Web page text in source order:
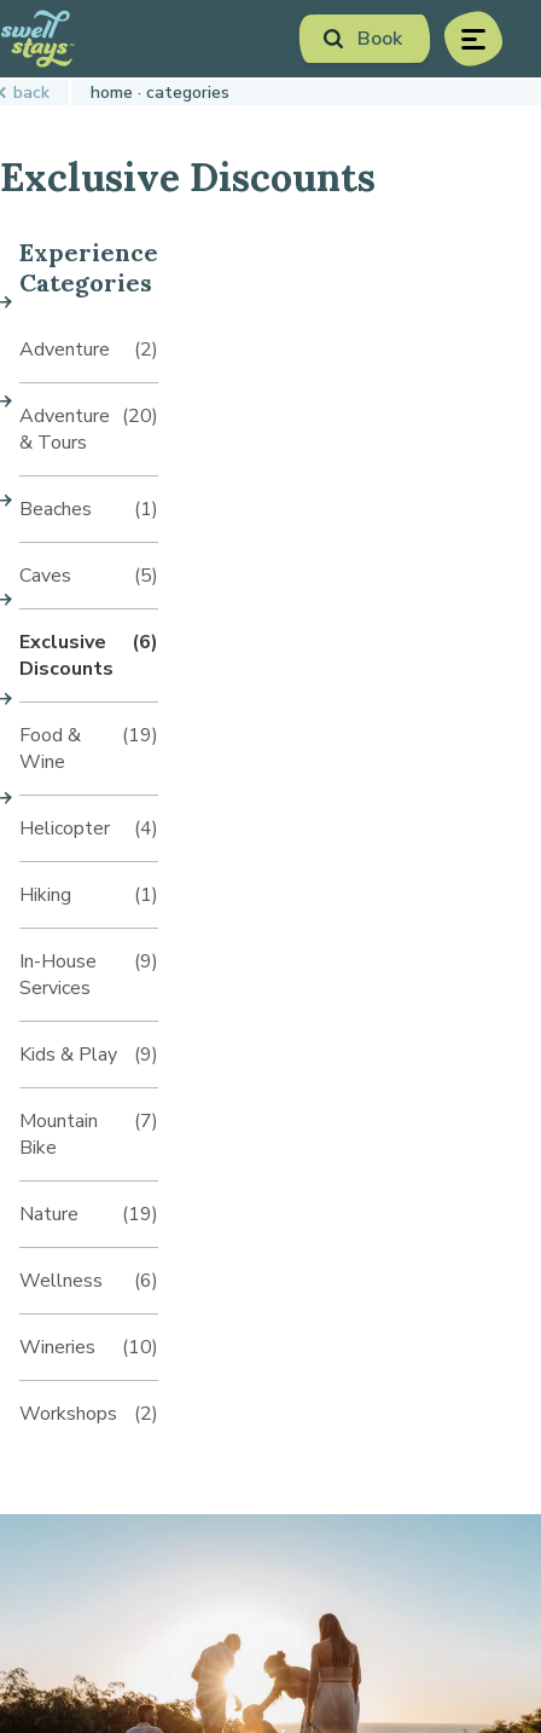
Skip
to
Content
Book menu
Book Now
back home categories
Exclusive Discounts
Experience
Categories
Adventure (2)
Adventure
& Tours
(20)
Beaches (1)
Caves (5)
Exclusive
Discounts
(6)
Food &
Wine
(19)
Helicopter (4)
Hiking (1)
In-House
Services
(9)
Kids & Play (9)
Mountain
Bike
(7)
Nature (19)
Wellness (6)
Wineries (10)
Workshops (2)